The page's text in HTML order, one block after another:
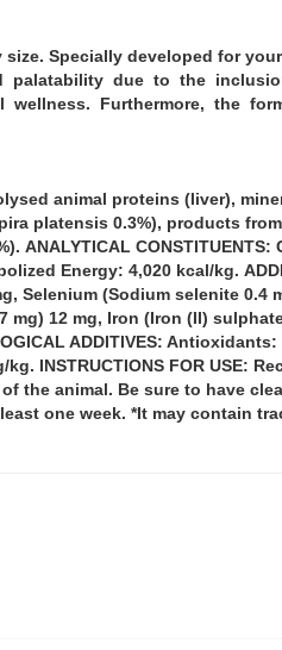
Specially developed for
palatability due to the
Furthermore, the
animal proteins (liver),
platensis 0.3%), products
CONSTITUENTS:
Energy: 4,020 kcal/kg.
(Sodium selenite 0.4
12 mg, Iron (Iron (II)
ADDITIVES:
INSTRUCTIONS FOR USE:
the animal. Be sure to have
one week. *It may contain